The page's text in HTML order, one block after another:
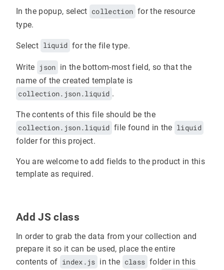
In the popup, select collection for the resource
type.
Select liquid for the file type.
Write json in the bottom-most field, so that the
name of the created template is
collection.json.liquid .
The contents of this file should be the
collection.json.liquid file found in the liquid
folder for this project.
You are welcome to add fields to the product in this
template as required.
Add JS class
In order to grab the data from your collection and
prepare it so it can be used, place the entire
contents of index.js in the class folder in this